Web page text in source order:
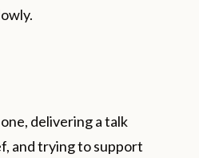
delivering a talk
and trying to support